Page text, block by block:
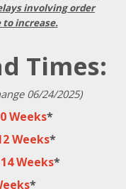
involving order
increase.
Times:
06/24/2025)
Weeks*
Weeks*
Weeks*
*